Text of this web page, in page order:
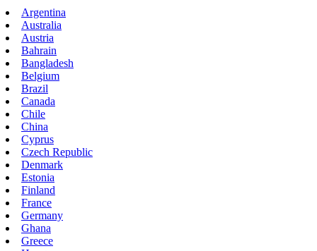
Argentina
Australia
Austria
Bahrain
Bangladesh
Belgium
Brazil
Canada
Chile
China
Cyprus
Czech Republic
Denmark
Estonia
Finland
France
Germany
Ghana
Greece